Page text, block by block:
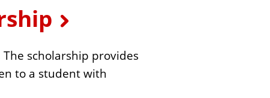
scholarship provides
to a student with